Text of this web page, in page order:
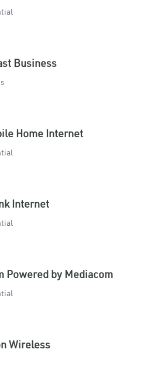
Business
Home Internet
Internet
Powered by Mediacom
Wireless